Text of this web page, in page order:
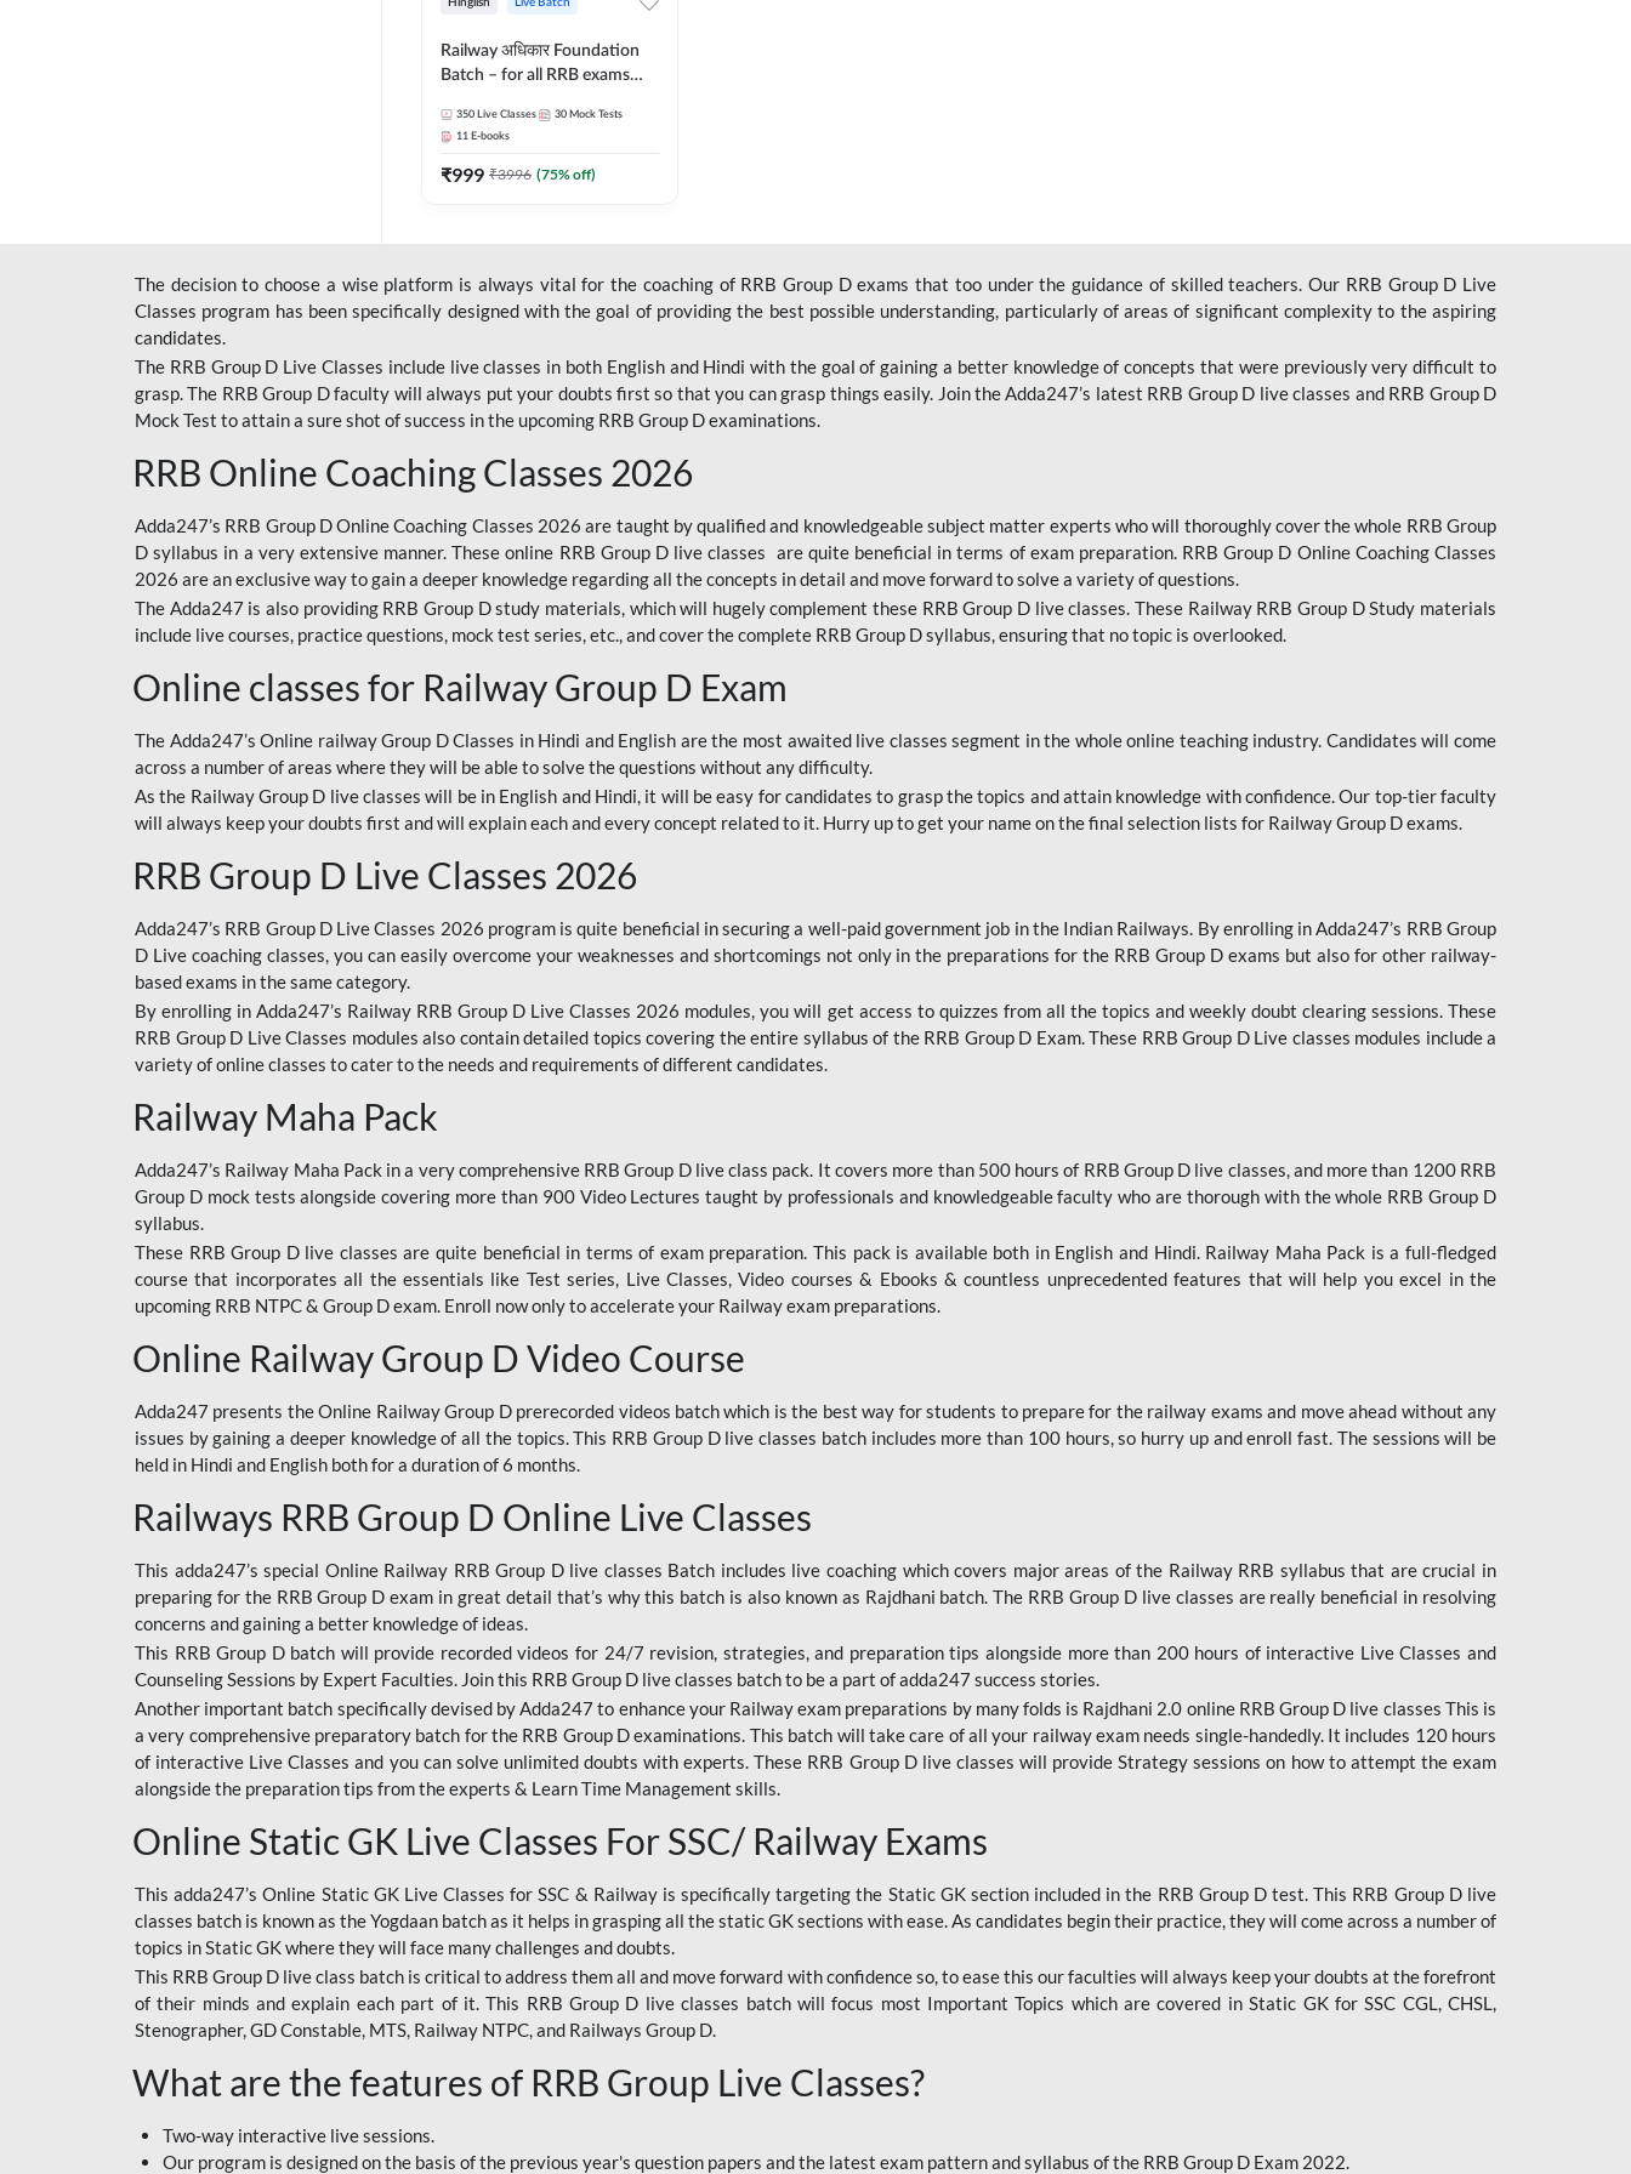
Hinglish Live Batch
Railway अधिकार Foundation
Batch – for all RRB exams
Hinglish | Online Live Classes
By Adda247
350 Live Classes 30 Mock Tests
11 E-books
₹999 ₹3996 (75% off)
The decision to choose a wise platform is always vital for the coaching of RRB Group D exams that too under the guidance of skilled teachers. Our RRB Group D Live
Classes program has been specifically designed with the goal of providing the best possible understanding, particularly of areas of significant complexity to the aspiring
candidates.
The RRB Group D Live Classes include live classes in both English and Hindi with the goal of gaining a better knowledge of concepts that were previously very difficult to
grasp. The RRB Group D faculty will always put your doubts first so that you can grasp things easily. Join the Adda247’s latest RRB Group D live classes and RRB Group D
Mock Test to attain a sure shot of success in the upcoming RRB Group D examinations.
RRB Online Coaching Classes 2026
Adda247’s RRB Group D Online Coaching Classes 2026 are taught by qualified and knowledgeable subject matter experts who will thoroughly cover the whole RRB Group
D syllabus in a very extensive manner. These online RRB Group D live classes are quite beneficial in terms of exam preparation. RRB Group D Online Coaching Classes
2026 are an exclusive way to gain a deeper knowledge regarding all the concepts in detail and move forward to solve a variety of questions.
The Adda247 is also providing RRB Group D study materials, which will hugely complement these RRB Group D live classes. These Railway RRB Group D Study materials
include live courses, practice questions, mock test series, etc., and cover the complete RRB Group D syllabus, ensuring that no topic is overlooked.
Online classes for Railway Group D Exam
The Adda247’s Online railway Group D Classes in Hindi and English are the most awaited live classes segment in the whole online teaching industry. Candidates will come
across a number of areas where they will be able to solve the questions without any difficulty.
As the Railway Group D live classes will be in English and Hindi, it will be easy for candidates to grasp the topics and attain knowledge with confidence. Our top-tier faculty
will always keep your doubts first and will explain each and every concept related to it. Hurry up to get your name on the final selection lists for Railway Group D exams.
RRB Group D Live Classes 2026
Adda247’s RRB Group D Live Classes 2026 program is quite beneficial in securing a well-paid government job in the Indian Railways. By enrolling in Adda247’s RRB Group
D Live coaching classes, you can easily overcome your weaknesses and shortcomings not only in the preparations for the RRB Group D exams but also for other railway-
based exams in the same category.
By enrolling in Adda247’s Railway RRB Group D Live Classes 2026 modules, you will get access to quizzes from all the topics and weekly doubt clearing sessions. These
RRB Group D Live Classes modules also contain detailed topics covering the entire syllabus of the RRB Group D Exam. These RRB Group D Live classes modules include a
variety of online classes to cater to the needs and requirements of different candidates.
Railway Maha Pack
Adda247’s Railway Maha Pack in a very comprehensive RRB Group D live class pack. It covers more than 500 hours of RRB Group D live classes, and more than 1200 RRB
Group D mock tests alongside covering more than 900 Video Lectures taught by professionals and knowledgeable faculty who are thorough with the whole RRB Group D
syllabus.
These RRB Group D live classes are quite beneficial in terms of exam preparation. This pack is available both in English and Hindi. Railway Maha Pack is a full-fledged
course that incorporates all the essentials like Test series, Live Classes, Video courses & Ebooks & countless unprecedented features that will help you excel in the
upcoming RRB NTPC & Group D exam. Enroll now only to accelerate your Railway exam preparations.
Online Railway Group D Video Course
Adda247 presents the Online Railway Group D prerecorded videos batch which is the best way for students to prepare for the railway exams and move ahead without any
issues by gaining a deeper knowledge of all the topics. This RRB Group D live classes batch includes more than 100 hours, so hurry up and enroll fast. The sessions will be
held in Hindi and English both for a duration of 6 months.
Railways RRB Group D Online Live Classes
This adda247’s special Online Railway RRB Group D live classes Batch includes live coaching which covers major areas of the Railway RRB syllabus that are crucial in
preparing for the RRB Group D exam in great detail that’s why this batch is also known as Rajdhani batch. The RRB Group D live classes are really beneficial in resolving
concerns and gaining a better knowledge of ideas.
This RRB Group D batch will provide recorded videos for 24/7 revision, strategies, and preparation tips alongside more than 200 hours of interactive Live Classes and
Counseling Sessions by Expert Faculties. Join this RRB Group D live classes batch to be a part of adda247 success stories.
Another important batch specifically devised by Adda247 to enhance your Railway exam preparations by many folds is Rajdhani 2.0 online RRB Group D live classes This is
a very comprehensive preparatory batch for the RRB Group D examinations. This batch will take care of all your railway exam needs single-handedly. It includes 120 hours
of interactive Live Classes and you can solve unlimited doubts with experts. These RRB Group D live classes will provide Strategy sessions on how to attempt the exam
alongside the preparation tips from the experts & Learn Time Management skills.
Online Static GK Live Classes For SSC/ Railway Exams
This adda247’s Online Static GK Live Classes for SSC & Railway is specifically targeting the Static GK section included in the RRB Group D test. This RRB Group D live
classes batch is known as the Yogdaan batch as it helps in grasping all the static GK sections with ease. As candidates begin their practice, they will come across a number of
topics in Static GK where they will face many challenges and doubts.
This RRB Group D live class batch is critical to address them all and move forward with confidence so, to ease this our faculties will always keep your doubts at the forefront
of their minds and explain each part of it. This RRB Group D live classes batch will focus most Important Topics which are covered in Static GK for SSC CGL, CHSL,
Stenographer, GD Constable, MTS, Railway NTPC, and Railways Group D.
What are the features of RRB Group Live Classes?
Two-way interactive live sessions.
Our program is designed on the basis of the previous year's question papers and the latest exam pattern and syllabus of the RRB Group D Exam 2022.